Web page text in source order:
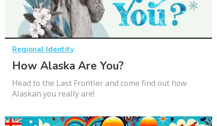
Regional Identity
How Alaska Are You?
Head to the Last Frontier and come find out how
Alaskan you really are!